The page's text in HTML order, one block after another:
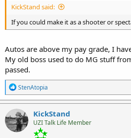
KickStand said:
If you could make it as a shooter or
Autos are above my pay grade, I
My old boss used to do MG stuff
passed.
R
e
a
c
t
i
o
StenAtopia
KickStand
UZI Talk Life Member